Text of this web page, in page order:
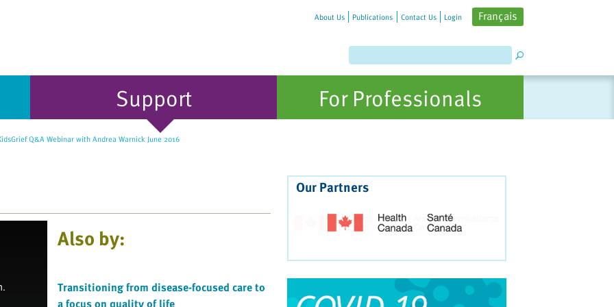
About Us Publications Contact Us Login Français
Support For Professionals
Q&A Webinar with Andrea Warnick June 2016
Also by:
Transitioning from disease-focused care to
Our Partners